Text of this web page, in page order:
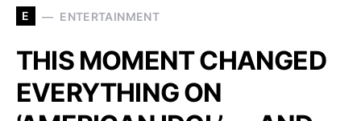
E ENTERTAINMENT
THIS MOMENT CHANGED
EVERYTHING ON